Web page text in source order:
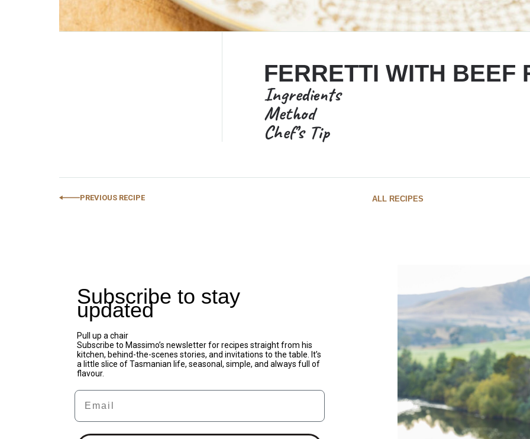
FERRETTI WITH BEEF
Ingredients
Method
Chef’s Tip
PREVIOUS RECIPE ALL RECIPES
Subscribe to stay
updated
Pull up a chair
Subscribe to Massimo’s newsletter for recipes straight from his
kitchen, behind-the-scenes stories, and invitations to the table. It’s
a little slice of Tasmanian life, seasonal, simple, and always full of
flavour.
Email